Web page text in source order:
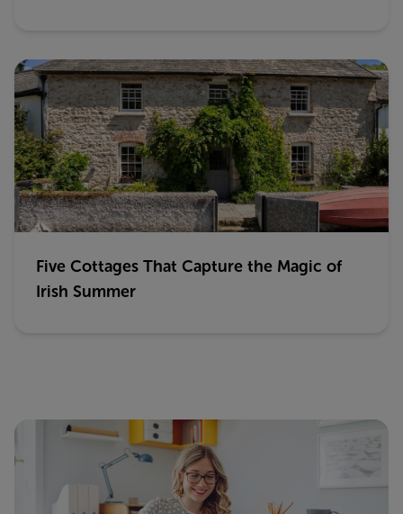
Five Cottages That Capture the Magic of
Irish Summer